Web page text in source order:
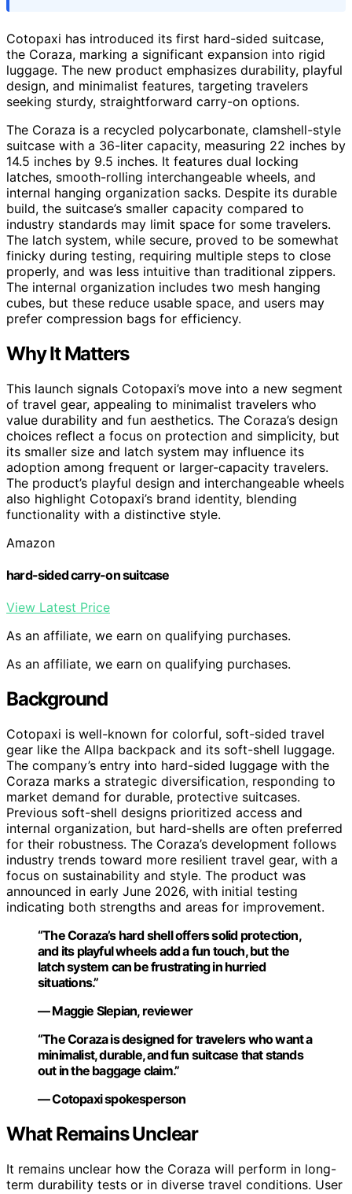
Cotopaxi has introduced its first hard-sided suitcase,
the Coraza, marking a significant expansion into rigid
luggage. The new product emphasizes durability, playful
design, and minimalist features, targeting travelers
seeking sturdy, straightforward carry-on options.
The Coraza is a recycled polycarbonate, clamshell-style
suitcase with a 36-liter capacity, measuring 22 inches by
14.5 inches by 9.5 inches. It features dual locking
latches, smooth-rolling interchangeable wheels, and
internal hanging organization sacks. Despite its durable
build, the suitcase’s smaller capacity compared to
industry standards may limit space for some travelers.
The latch system, while secure, proved to be somewhat
finicky during testing, requiring multiple steps to close
properly, and was less intuitive than traditional zippers.
The internal organization includes two mesh hanging
cubes, but these reduce usable space, and users may
prefer compression bags for efficiency.
Why It Matters
This launch signals Cotopaxi’s move into a new segment
of travel gear, appealing to minimalist travelers who
value durability and fun aesthetics. The Coraza’s design
choices reflect a focus on protection and simplicity, but
its smaller size and latch system may influence its
adoption among frequent or larger-capacity travelers.
The product’s playful design and interchangeable wheels
also highlight Cotopaxi’s brand identity, blending
functionality with a distinctive style.
Amazon
hard-sided carry-on suitcase
View Latest Price
As an affiliate, we earn on qualifying purchases.
As an affiliate, we earn on qualifying purchases.
Background
Cotopaxi is well-known for colorful, soft-sided travel
gear like the Allpa backpack and its soft-shell luggage.
The company’s entry into hard-sided luggage with the
Coraza marks a strategic diversification, responding to
market demand for durable, protective suitcases.
Previous soft-shell designs prioritized access and
internal organization, but hard-shells are often preferred
for their robustness. The Coraza’s development follows
industry trends toward more resilient travel gear, with a
focus on sustainability and style. The product was
announced in early June 2026, with initial testing
indicating both strengths and areas for improvement.
“The Coraza’s hard shell offers solid protection,
and its playful wheels add a fun touch, but the
latch system can be frustrating in hurried
situations.”
— Maggie Slepian, reviewer
“The Coraza is designed for travelers who want a
minimalist, durable, and fun suitcase that stands
out in the baggage claim.”
— Cotopaxi spokesperson
What Remains Unclear
It remains unclear how the Coraza will perform in long-
term durability tests or in diverse travel conditions. User